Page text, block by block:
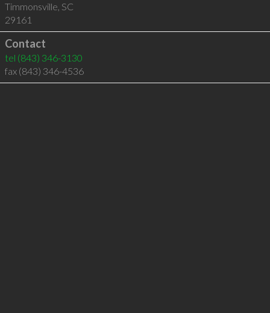
Timmonsville, SC
29161
Contact
tel (843) 346-3130
fax (843) 346-4536